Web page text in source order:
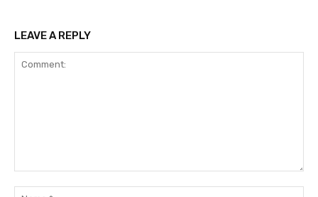
LEAVE A REPLY